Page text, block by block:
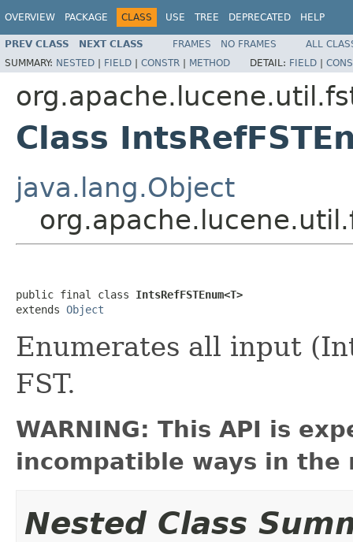
OVERVIEW PACKAGE CLASS USE TREE DEPRECATED HELP
PREV CLASS NEXT CLASS FRAMES NO FRAMES
ALL
SUMMARY: NESTED | FIELD | CONSTR | METHOD DETAIL: FIELD |
Class
java.lang.Object
public final class IntsRefFSTEnum<T>
extends Object
Enumerates all input
FST.
WARNING: This API is
incompatible ways in the
Nested Class